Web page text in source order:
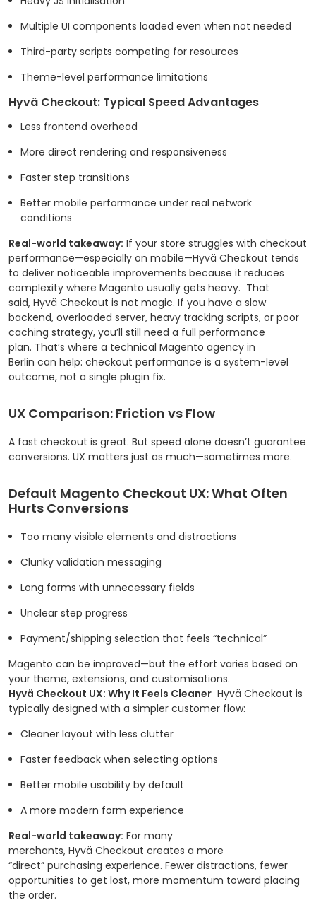
Multiple UI components loaded even when not needed
Third-party scripts competing for resources
Theme-level performance limitations
Hyvä Checkout: Typical Speed Advantages
Less frontend overhead
More direct rendering and responsiveness
Faster step transitions
Better mobile performance under real network
conditions
Real-world takeaway: If your store struggles with checkout
performance—especially on mobile—Hyvä Checkout tends
to deliver noticeable improvements because it reduces
complexity where Magento usually gets heavy. That
said, Hyvä Checkout is not magic. If you have a slow
backend, overloaded server, heavy tracking scripts, or poor
caching strategy, you’ll still need a full performance
plan. That’s where a technical Magento agency in
Berlin can help: checkout performance is a system-level
outcome, not a single plugin fix.
UX Comparison: Friction vs Flow
A fast checkout is great. But speed alone doesn’t guarantee
conversions. UX matters just as much—sometimes more.
Default Magento Checkout UX: What Often
Hurts Conversions
Too many visible elements and distractions
Clunky validation messaging
Long forms with unnecessary fields
Unclear step progress
Payment/shipping selection that feels “technical”
Magento can be improved—but the effort varies based on
your theme, extensions, and customisations.
Hyvä Checkout UX: Why It Feels Cleaner Hyvä Checkout is
typically designed with a simpler customer flow:
Cleaner layout with less clutter
Faster feedback when selecting options
Better mobile usability by default
A more modern form experience
Real-world takeaway: For many
merchants, Hyvä Checkout creates a more
“direct” purchasing experience. Fewer distractions, fewer
opportunities to get lost, more momentum toward placing
the order.